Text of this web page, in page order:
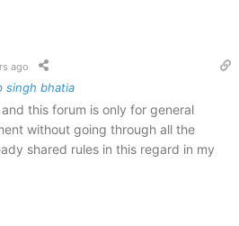
ago
singh bhatia
this forum is only for general
without going through all the
shared rules in this regard in my